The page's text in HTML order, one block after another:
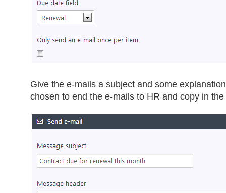
Give the e-mails a subject and some
chosen to end the e-mails to HR and copy in